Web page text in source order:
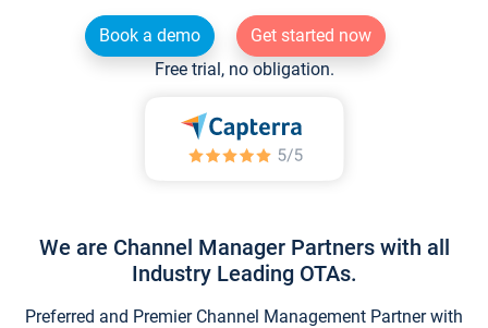
Book a demo
Get started now
Free trial, no obligation.
We are Channel Manager Partners with all
Industry Leading OTAs.
Preferred and Premier Channel Management Partner with